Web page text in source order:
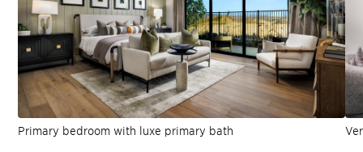
Primary bedroom with luxe primary bath